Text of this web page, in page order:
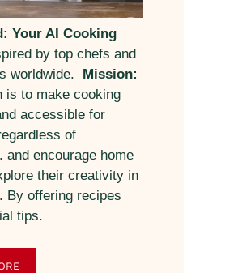
Your AI Cooking
by top chefs and
worldwide. Mission:
is to make cooking
accessible for
of
and encourage home
their creativity in
By offering recipes
tips.